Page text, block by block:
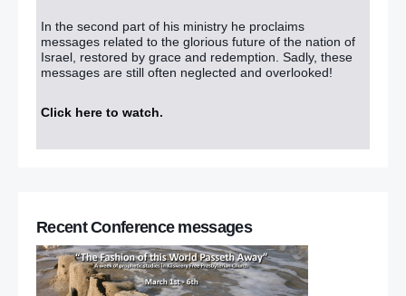
In the second part of his ministry he proclaims
messages related to the glorious future of the nation of
Israel, restored by grace and redemption. Sadly, these
messages are still often neglected and overlooked!
Click here to watch.
Recent Conference messages